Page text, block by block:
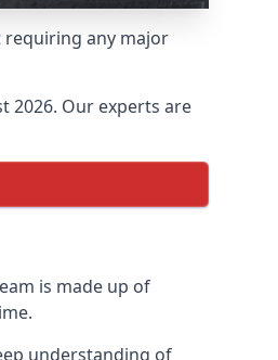
requiring any major
2026. Our experts are
is made up of
understanding of